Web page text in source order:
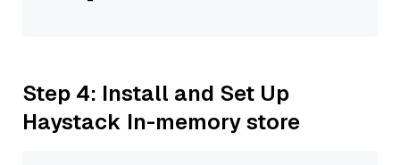
Step 4: Install and Set Up
Haystack In-memory store